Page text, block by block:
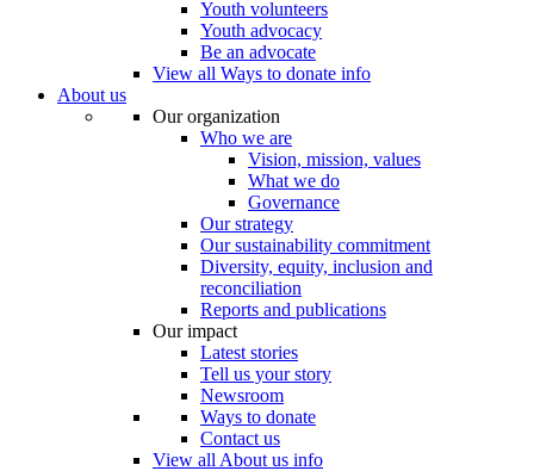
Youth volunteers
Youth advocacy
Be an advocate
View all Ways to donate info
About us
Our organization
Who we are
Vision, mission, values
What we do
Governance
Our strategy
Our sustainability commitment
Diversity, equity, inclusion and
reconciliation
Reports and publications
Our impact
Latest stories
Tell us your story
Newsroom
Ways to donate
Contact us
View all About us info